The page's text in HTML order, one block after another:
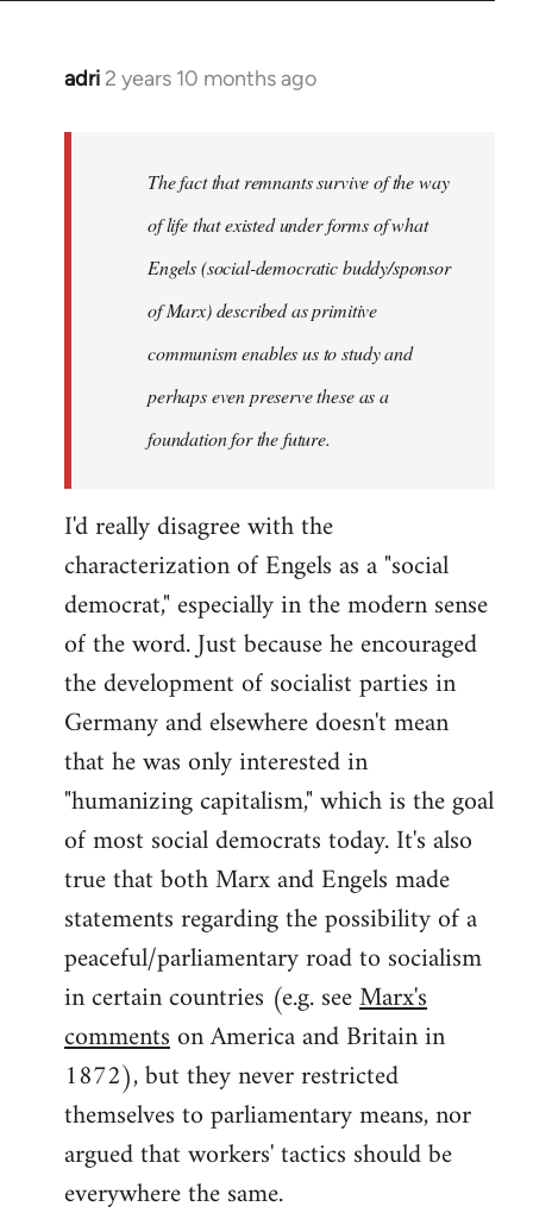
adri 2 years 10 months ago
The fact that remnants survive of the way
of life that existed under forms of what
Engels (social-democratic buddy/sponsor
of Marx) described as primitive
communism enables us to study and
perhaps even preserve these as a
foundation for the future.
I'd really disagree with the
characterization of Engels as a "social
democrat," especially in the modern sense
of the word. Just because he encouraged
the development of socialist parties in
Germany and elsewhere doesn't mean
that he was only interested in
"humanizing capitalism," which is the goal
of most social democrats today. It's also
true that both Marx and Engels made
statements regarding the possibility of a
peaceful/parliamentary road to socialism
in certain countries (e.g. seeMarx's
commentson America and Britain in
1872), but they never restricted
themselves to parliamentary means, nor
argued that workers' tactics should be
everywhere the same.